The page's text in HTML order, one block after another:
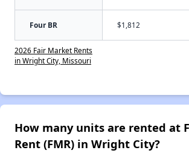
Four BR $1,812
2026 Fair Market Rents
in Wright City, Missouri
How many units are rented at
Rent (FMR) in Wright City?